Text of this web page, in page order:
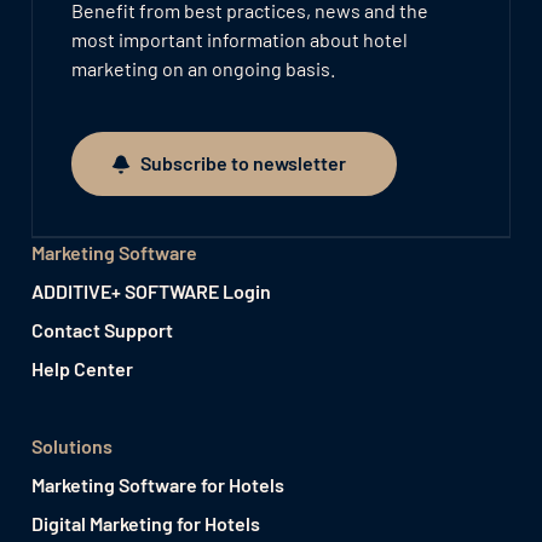
Benefit from best practices, news and the
most important information about hotel
marketing on an ongoing basis.
Subscribe to newsletter
Subscribe to newsletter
Marketing Software
ADDITIVE+ SOFTWARE Login
Contact Support
Help Center
Solutions
Marketing Software for Hotels
Digital Marketing for Hotels